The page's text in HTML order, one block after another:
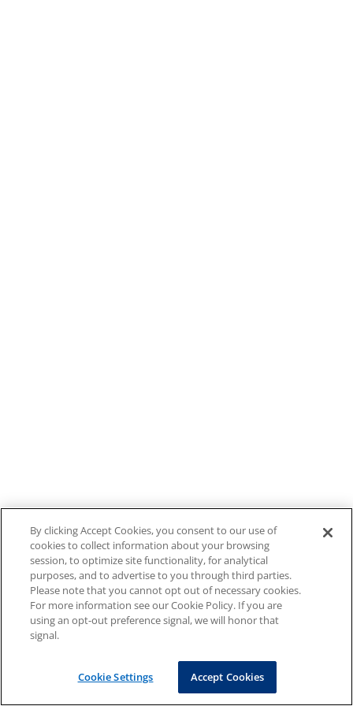
By clicking Accept Cookies, you consent to our use of
cookies to collect information about your browsing
session, to optimize site functionality, for analytical
purposes, and to advertise to you through third parties.
Please note that you cannot opt out of necessary cookies.
For more information see our Cookie Policy. If you are
using an opt-out preference signal, we will honor that
signal.
Cookie Settings Accept Cookies